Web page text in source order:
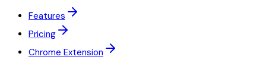
Features
Pricing
Chrome Extension